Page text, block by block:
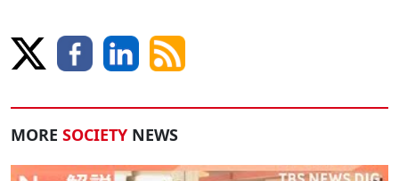
MORE SOCIETY NEWS